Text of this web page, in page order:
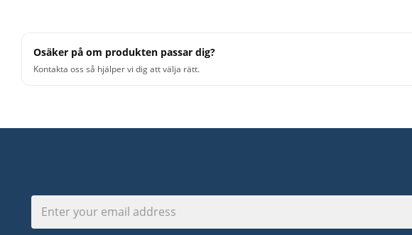
Osäker på om produkten passar dig?
Kontakta oss så hjälper vi dig att välja rätt.